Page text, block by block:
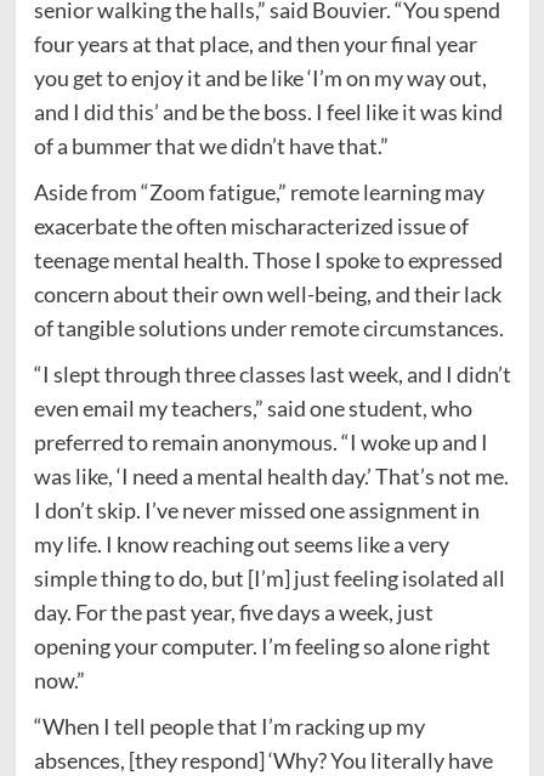
senior walking the halls,” said Bouvier. “You spend
four years at that place, and then your final year
you get to enjoy it and be like ‘I’m on my way out,
and I did this’ and be the boss. I feel like it was kind
of a bummer that we didn’t have that.”
Aside from “Zoom fatigue,” remote learning may
exacerbate the often mischaracterized issue of
teenage mental health. Those I spoke to expressed
concern about their own well-being, and their lack
of tangible solutions under remote circumstances.
“I slept through three classes last week, and I didn’t
even email my teachers,” said one student, who
preferred to remain anonymous. “I woke up and I
was like, ‘I need a mental health day.’ That’s not me.
I don’t skip. I’ve never missed one assignment in
my life. I know reaching out seems like a very
simple thing to do, but [I’m] just feeling isolated all
day. For the past year, five days a week, just
opening your computer. I’m feeling so alone right
now.”
“When I tell people that I’m racking up my
absences, [they respond] ‘Why? You literally have